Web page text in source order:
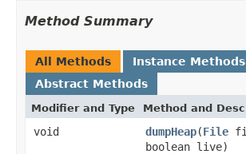
Method Summary
All Methods
Instance Methods
Abstract Methods
Modifier and Type Method and
void dumpHeap(File
boolean live)